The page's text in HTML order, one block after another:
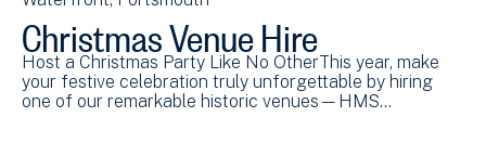
Christmas Venue Hire
Host a Christmas Party Like No OtherThis year, make
your festive celebration truly unforgettable by hiring
one of our remarkable historic venues—HMS…